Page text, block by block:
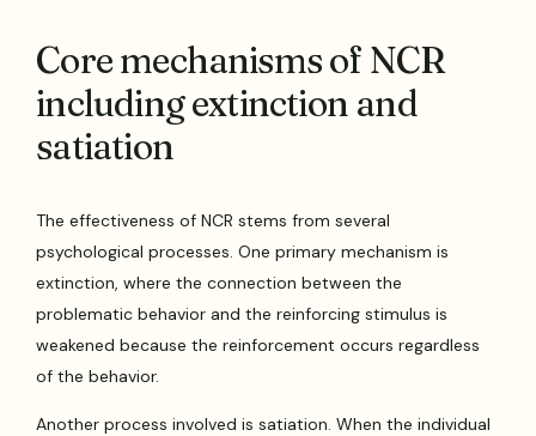
Core mechanisms of NCR
including extinction and
satiation
The effectiveness of NCR stems from several
psychological processes. One primary mechanism is
extinction, where the connection between the
problematic behavior and the reinforcing stimulus is
weakened because the reinforcement occurs regardless
of the behavior.
Another process involved is satiation. When the individual